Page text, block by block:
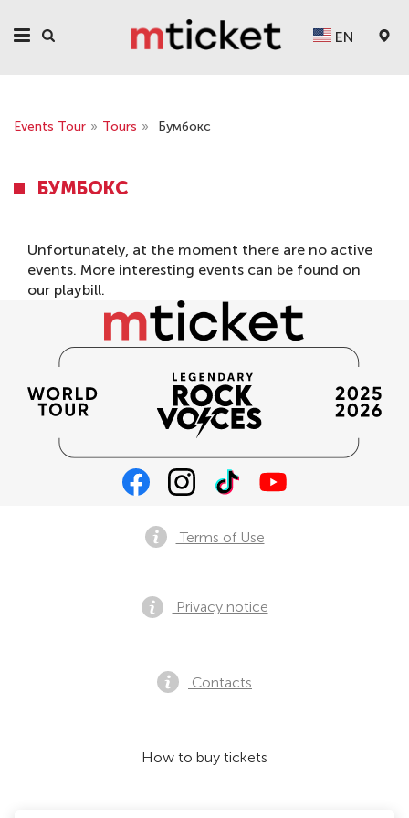
EN
Events Tour » Tours » Бумбокс
БУМБОКС
Unfortunately, at the moment there are no active
events. More interesting events can be found on
our playbill.
Terms of Use
Privacy notice
Contacts
How to buy tickets